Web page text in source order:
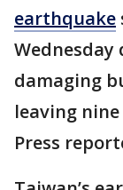
earthquake
damaging
leaving
Press